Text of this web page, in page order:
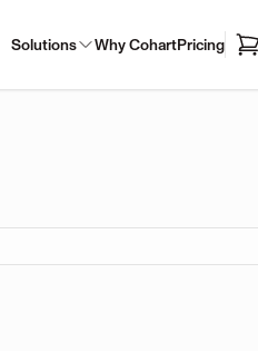
Solutions Why CohartPricing